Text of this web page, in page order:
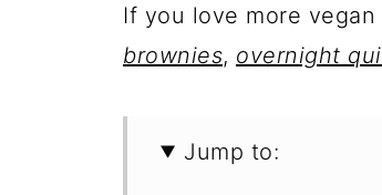
If you love more
brownies, overnight
Jump to: